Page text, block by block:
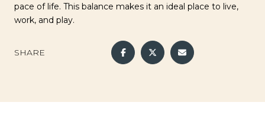
pace of life. This balance makes it an ideal place to live,
work, and play.
SHARE